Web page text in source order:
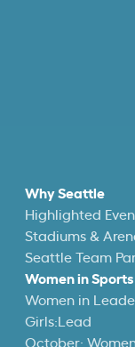
Why Seattle
Highlighted
Stadiums &
Seattle Team
Women in Sports
Women in
Girls:Lead
October: